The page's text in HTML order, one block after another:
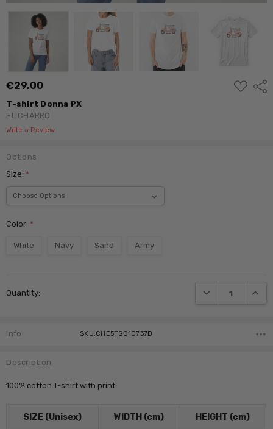
€29.00
ADD
TO
T-shirt Donna PX
EL CHARRO
Write a Review
Options
Size: *
Color: *
White Navy Sand Army
Stock:
Quantity: DECREASE
Info SKU:CHE5TS010737D
Description
100% cotton T-shirt with print
SIZE (Unisex) WIDTH (cm) HEIGHT (cm)